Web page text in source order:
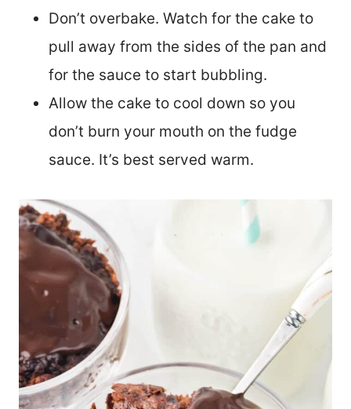
Don’t overbake. Watch for the cake to
pull away from the sides of the pan and
for the sauce to start bubbling.
Allow the cake to cool down so you
don’t burn your mouth on the fudge
sauce. It’s best served warm.